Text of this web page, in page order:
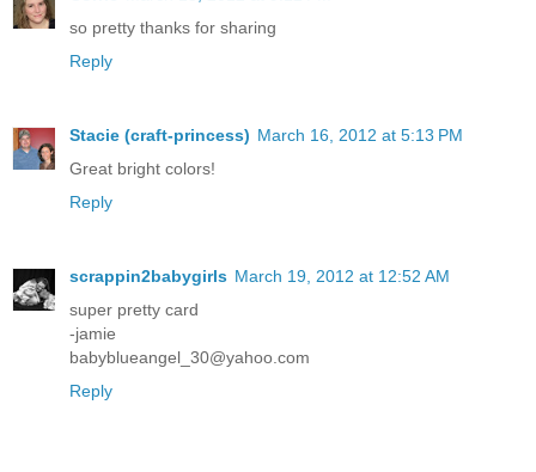
so pretty thanks for sharing
Reply
Stacie (craft-princess) March 16, 2012 at 5:13 PM
Great bright colors!
Reply
scrappin2babygirls March 19, 2012 at 12:52 AM
super pretty card
-jamie
babyblueangel_30@yahoo.com
Reply